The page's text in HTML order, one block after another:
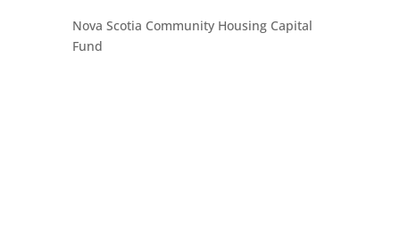
Nova Scotia Community Housing Capital
Fund